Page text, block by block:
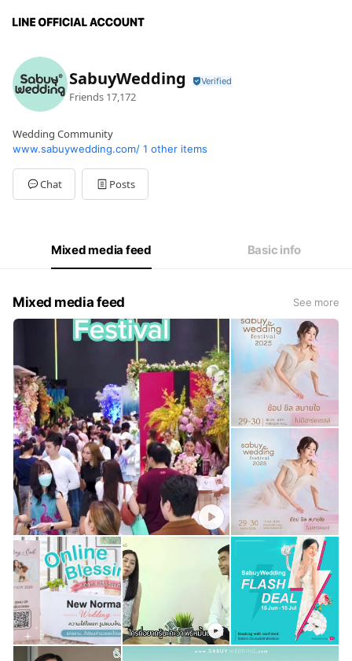
SabuyWedding
Friends 17,172
Wedding Community
www.sabuywedding.com/ 1 other items
Chat Posts
Mixed media feed Basic info
Mixed media feed See more